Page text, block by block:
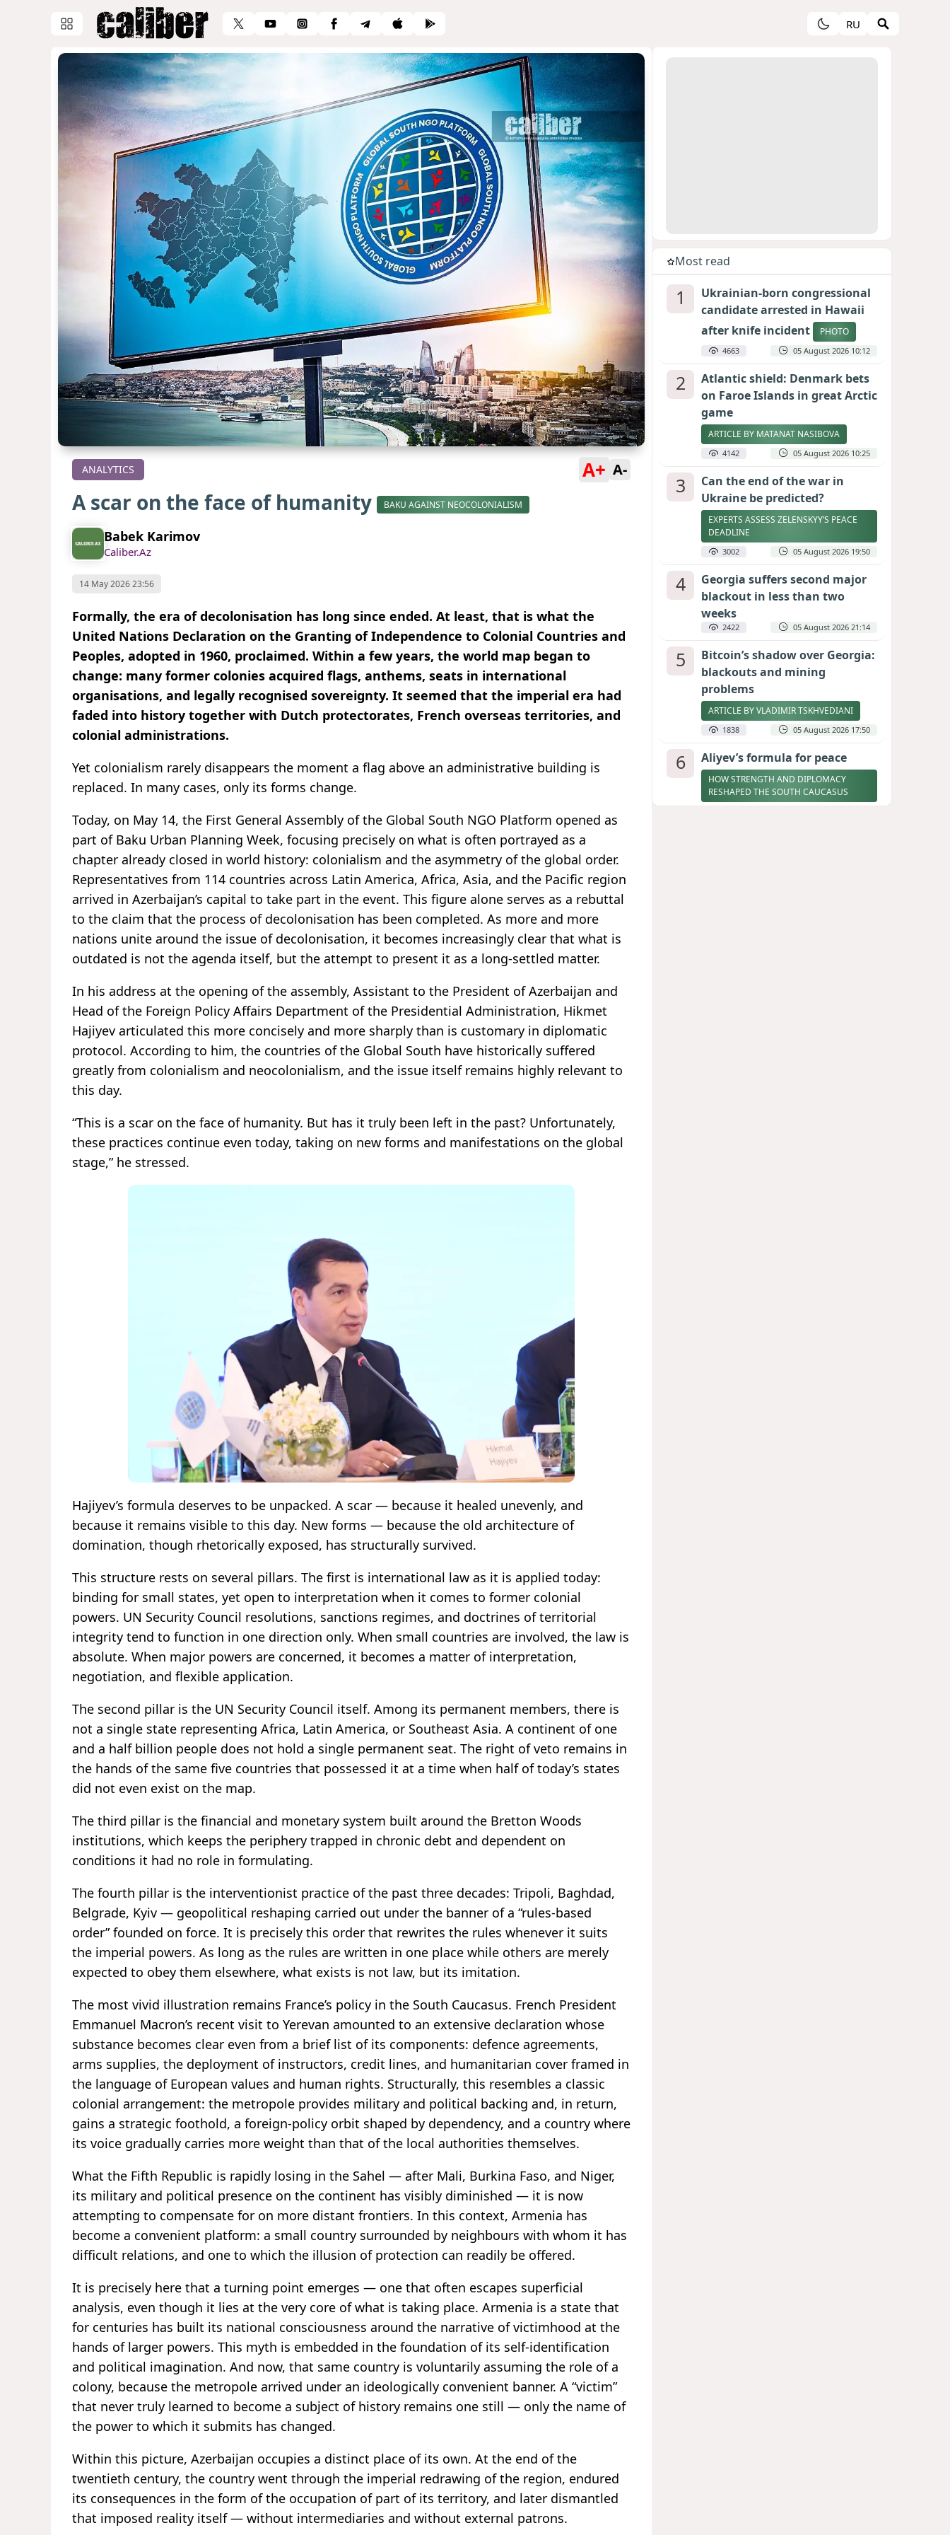
RU
ANALYTICS A+ A-
A scar on the face of humanity BAKU AGAINST NEOCOLONIALISM
Babek Karimov
Caliber.Az
14 May 2026 23:56
Formally, the era of decolonisation has long since ended. At least, that is what the
United Nations Declaration on the Granting of Independence to Colonial Countries and
Peoples, adopted in 1960, proclaimed. Within a few years, the world map began to
change: many former colonies acquired flags, anthems, seats in international
organisations, and legally recognised sovereignty. It seemed that the imperial era had
faded into history together with Dutch protectorates, French overseas territories, and
colonial administrations.
Yet colonialism rarely disappears the moment a flag above an administrative building is
replaced. In many cases, only its forms change.
Today, on May 14, the First General Assembly of the Global South NGO Platform opened as
part of Baku Urban Planning Week, focusing precisely on what is often portrayed as a
chapter already closed in world history: colonialism and the asymmetry of the global order.
Representatives from 114 countries across Latin America, Africa, Asia, and the Pacific region
arrived in Azerbaijan’s capital to take part in the event. This figure alone serves as a rebuttal
to the claim that the process of decolonisation has been completed. As more and more
nations unite around the issue of decolonisation, it becomes increasingly clear that what is
outdated is not the agenda itself, but the attempt to present it as a long-settled matter.
In his address at the opening of the assembly, Assistant to the President of Azerbaijan and
Head of the Foreign Policy Affairs Department of the Presidential Administration, Hikmet
Hajiyev articulated this more concisely and more sharply than is customary in diplomatic
protocol. According to him, the countries of the Global South have historically suffered
greatly from colonialism and neocolonialism, and the issue itself remains highly relevant to
this day.
“This is a scar on the face of humanity. But has it truly been left in the past? Unfortunately,
these practices continue even today, taking on new forms and manifestations on the global
stage,” he stressed.
Hajiyev’s formula deserves to be unpacked. A scar — because it healed unevenly, and
because it remains visible to this day. New forms — because the old architecture of
domination, though rhetorically exposed, has structurally survived.
This structure rests on several pillars. The first is international law as it is applied today:
binding for small states, yet open to interpretation when it comes to former colonial
powers. UN Security Council resolutions, sanctions regimes, and doctrines of territorial
integrity tend to function in one direction only. When small countries are involved, the law is
absolute. When major powers are concerned, it becomes a matter of interpretation,
negotiation, and flexible application.
The second pillar is the UN Security Council itself. Among its permanent members, there is
not a single state representing Africa, Latin America, or Southeast Asia. A continent of one
and a half billion people does not hold a single permanent seat. The right of veto remains in
the hands of the same five countries that possessed it at a time when half of today’s states
did not even exist on the map.
The third pillar is the financial and monetary system built around the Bretton Woods
institutions, which keeps the periphery trapped in chronic debt and dependent on
conditions it had no role in formulating.
The fourth pillar is the interventionist practice of the past three decades: Tripoli, Baghdad,
Belgrade, Kyiv — geopolitical reshaping carried out under the banner of a “rules-based
order” founded on force. It is precisely this order that rewrites the rules whenever it suits
the imperial powers. As long as the rules are written in one place while others are merely
expected to obey them elsewhere, what exists is not law, but its imitation.
The most vivid illustration remains France’s policy in the South Caucasus. French President
Emmanuel Macron’s recent visit to Yerevan amounted to an extensive declaration whose
substance becomes clear even from a brief list of its components: defence agreements,
arms supplies, the deployment of instructors, credit lines, and humanitarian cover framed in
the language of European values and human rights. Structurally, this resembles a classic
colonial arrangement: the metropole provides military and political backing and, in return,
gains a strategic foothold, a foreign-policy orbit shaped by dependency, and a country where
its voice gradually carries more weight than that of the local authorities themselves.
What the Fifth Republic is rapidly losing in the Sahel — after Mali, Burkina Faso, and Niger,
its military and political presence on the continent has visibly diminished — it is now
attempting to compensate for on more distant frontiers. In this context, Armenia has
become a convenient platform: a small country surrounded by neighbours with whom it has
difficult relations, and one to which the illusion of protection can readily be offered.
It is precisely here that a turning point emerges — one that often escapes superficial
analysis, even though it lies at the very core of what is taking place. Armenia is a state that
for centuries has built its national consciousness around the narrative of victimhood at the
hands of larger powers. This myth is embedded in the foundation of its self-identification
and political imagination. And now, that same country is voluntarily assuming the role of a
colony, because the metropole arrived under an ideologically convenient banner. A “victim”
that never truly learned to become a subject of history remains one still — only the name of
the power to which it submits has changed.
Within this picture, Azerbaijan occupies a distinct place of its own. At the end of the
twentieth century, the country went through the imperial redrawing of the region, endured
its consequences in the form of the occupation of part of its territory, and later dismantled
that imposed reality itself — without intermediaries and without external patrons.
Most read
1
Ukrainian-born congressional
candidate arrested in Hawaii
after knife incident
PHOTO
4663 05 August 2026 10:12
2
Atlantic shield: Denmark bets
on Faroe Islands in great Arctic
game
ARTICLE BY MATANAT NASIBOVA
4142 05 August 2026 10:25
3
Can the end of the war in
Ukraine be predicted?
EXPERTS ASSESS ZELENSKYY’S PEACE
DEADLINE
3002 05 August 2026 19:50
4
Georgia suffers second major
blackout in less than two
weeks
2422 05 August 2026 21:14
5
Bitcoin’s shadow over Georgia:
blackouts and mining
problems
ARTICLE BY VLADIMIR TSKHVEDIANI
1838 05 August 2026 17:50
6 Aliyev’s formula for peace
HOW STRENGTH AND DIPLOMACY
RESHAPED THE SOUTH CAUCASUS